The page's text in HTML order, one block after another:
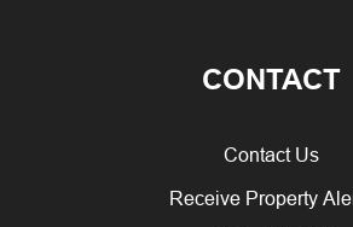
CONTACT
Contact Us
Receive Property